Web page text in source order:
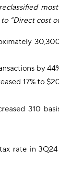
“Direct cost
by
17% to
310
rate in